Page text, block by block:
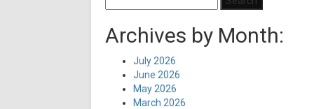
for:
Archives by Month:
July 2026
June 2026
May 2026
March 2026